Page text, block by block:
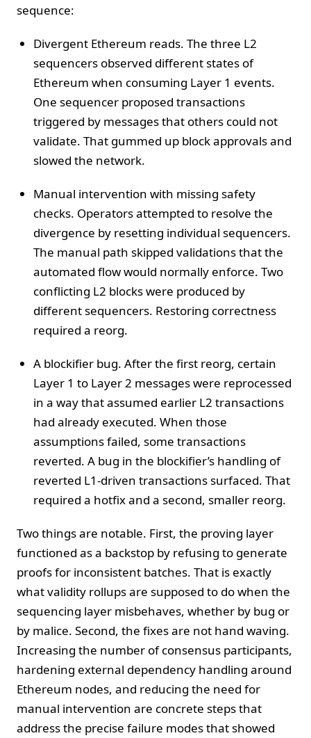
sequence:
Divergent Ethereum reads. The three L2
sequencers observed different states of
Ethereum when consuming Layer 1 events.
One sequencer proposed transactions
triggered by messages that others could not
validate. That gummed up block approvals and
slowed the network.
Manual intervention with missing safety
checks. Operators attempted to resolve the
divergence by resetting individual sequencers.
The manual path skipped validations that the
automated flow would normally enforce. Two
conflicting L2 blocks were produced by
different sequencers. Restoring correctness
required a reorg.
A blockifier bug. After the first reorg, certain
Layer 1 to Layer 2 messages were reprocessed
in a way that assumed earlier L2 transactions
had already executed. When those
assumptions failed, some transactions
reverted. A bug in the blockifier’s handling of
reverted L1-driven transactions surfaced. That
required a hotfix and a second, smaller reorg.
Two things are notable. First, the proving layer
functioned as a backstop by refusing to generate
proofs for inconsistent batches. That is exactly
what validity rollups are supposed to do when the
sequencing layer misbehaves, whether by bug or
by malice. Second, the fixes are not hand waving.
Increasing the number of consensus participants,
hardening external dependency handling around
Ethereum nodes, and reducing the need for
manual intervention are concrete steps that
address the precise failure modes that showed